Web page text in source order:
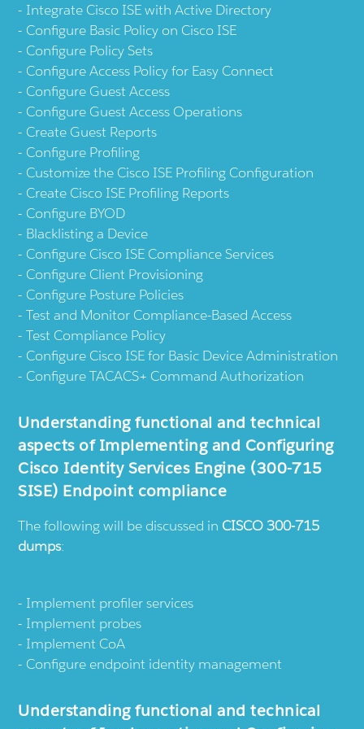
Integrate Cisco ISE with Active Directory
Configure Basic Policy on Cisco ISE
Configure Policy Sets
Configure Access Policy for Easy Connect
Configure Guest Access
Configure Guest Access Operations
Create Guest Reports
Configure Profiling
Customize the Cisco ISE Profiling Configuration
Create Cisco ISE Profiling Reports
Configure BYOD
Blacklisting a Device
Configure Cisco ISE Compliance Services
Configure Client Provisioning
Configure Posture Policies
Test and Monitor Compliance-Based Access
Test Compliance Policy
Configure Cisco ISE for Basic Device Administration
Configure TACACS+ Command Authorization
Understanding functional and technical
aspects of Implementing and Configuring
Cisco Identity Services Engine (300-715
SISE) Endpoint compliance
The following will be discussed in CISCO 300-715
dumps:
Implement profiler services
Implement probes
Implement CoA
Configure endpoint identity management
Understanding functional and technical